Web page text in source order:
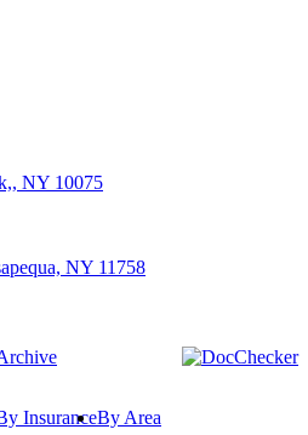
NY 10075
NY 11758
InsuranceBy Area